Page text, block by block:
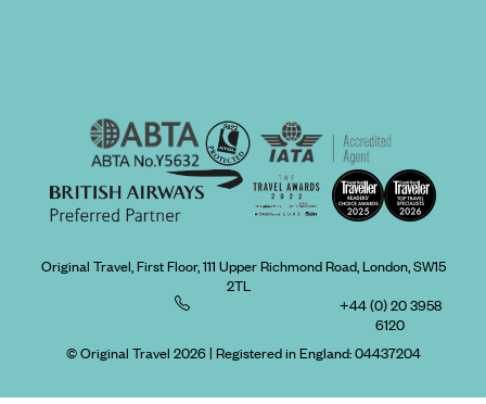
Original Travel, First Floor, 111 Upper Richmond Road, London, SW15
2TL
+44 (0) 20 3958
6120
© Original Travel 2026| Registered in England:04437204